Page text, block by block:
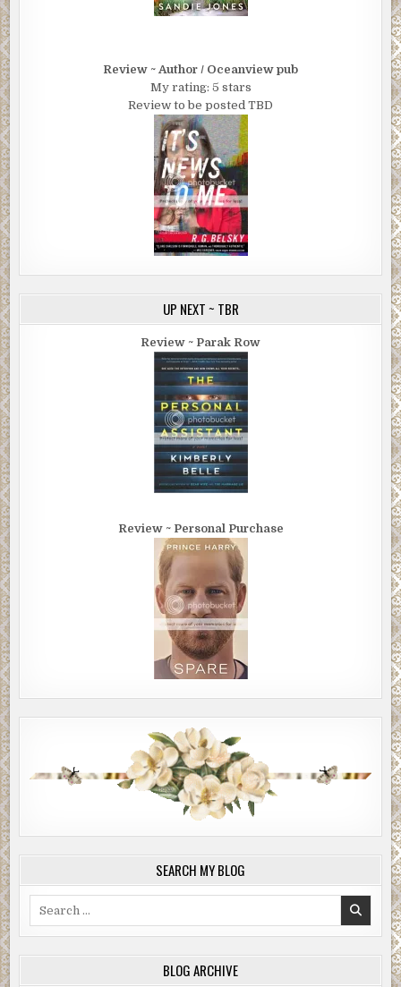
Review ~ Author / Oceanview pub
My rating: 5 stars
Review to be posted TBD
UP NEXT ~ TBR
Review ~ Parak Row
Review ~ Personal Purchase
SEARCH MY BLOG
BLOG ARCHIVE